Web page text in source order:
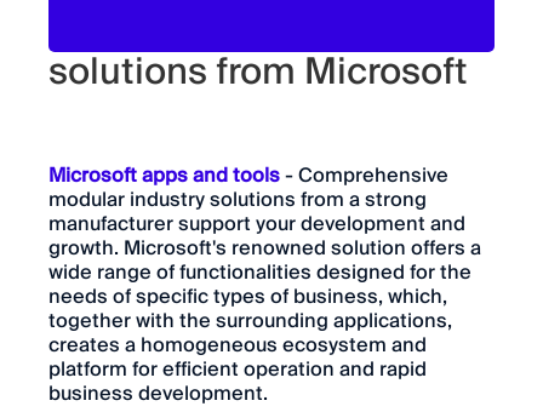
Innovative industry
solutions from Microsoft
Microsoft apps and tools- Comprehensive
modular industry solutions from a strong
manufacturer support your development and
growth. Microsoft's renowned solution offers a
wide range of functionalities designed for the
needs of specific types of business, which,
together with the surrounding applications,
creates a homogeneous ecosystem and
platform for efficient operation and rapid
business development.